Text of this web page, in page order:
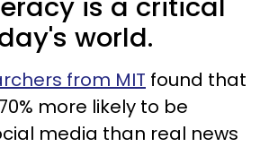
is a critical
world.
from MIT found that
more likely to be
media than real news